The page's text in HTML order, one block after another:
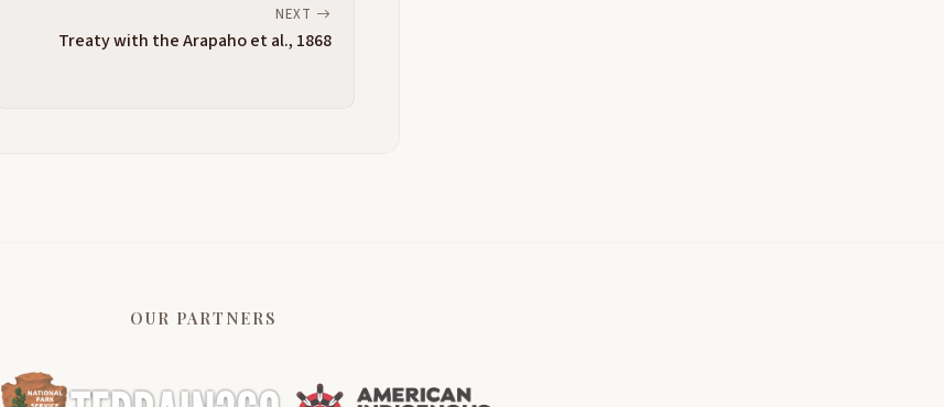
NEXT
Treaty with the Arapaho et al., 1868
OUR PARTNERS